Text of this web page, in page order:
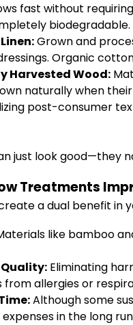
fast without
biodegradable.
Grown and
Organic
Harvested Wood:
naturally when
post-consumer
just look good—they
Treatments
a dual benefit in
like bamboo
Eliminating
allergies or
Although some
in the long